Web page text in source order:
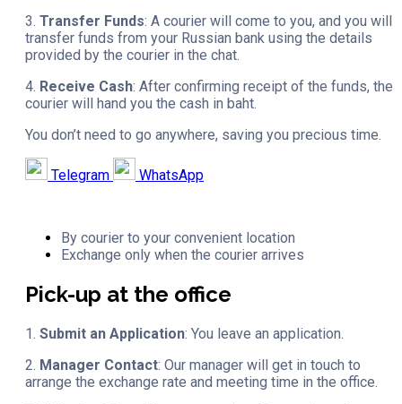
3. Transfer Funds: A courier will come to you, and you will
transfer funds from your Russian bank using the details
provided by the courier in the chat.
4. Receive Cash: After confirming receipt of the funds, the
courier will hand you the cash in baht.
You don’t need to go anywhere, saving you precious time.
Telegram WhatsApp
By courier to your convenient location
Exchange only when the courier arrives
Pick-up at the office
1. Submit an Application: You leave an application.
2. Manager Contact: Our manager will get in touch to
arrange the exchange rate and meeting time in the office.